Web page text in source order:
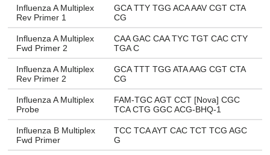
Influenza A Multiplex
Rev Primer 1
GCA TTY TGG ACA AAV CGT CTA
CG
Influenza A Multiplex
Fwd Primer 2
CAA GAC CAA TYC TGT CAC CTY
TGA C
Influenza A Multiplex
Rev Primer 2
GCA TTT TGG ATA AAG CGT CTA
CG
Influenza A Multiplex
Probe
FAM-TGC AGT CCT [Nova] CGC
TCA CTG GGC ACG-BHQ-1
Influenza B Multiplex
Fwd Primer
TCC TCA AYT CAC TCT TCG AGC
G